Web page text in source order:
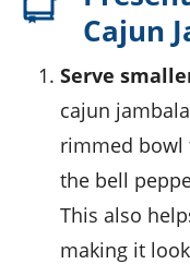
Cajun
Serve
cajun
rimmed bowl
the bell
This also
making it